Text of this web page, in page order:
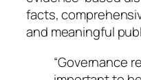
facts,
and meaningful
“Governance